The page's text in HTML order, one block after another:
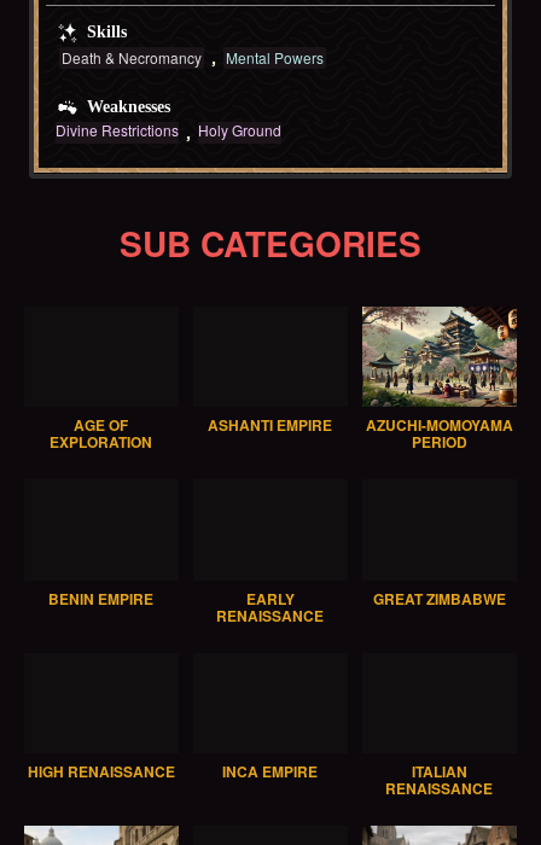
Skills
Death & Necromancy Mental Powers
Weaknesses
Divine Restrictions Holy Ground
SUB CATEGORIES
AGE OF
EXPLORATION
ASHANTI EMPIRE AZUCHI-MOMOYAMA
PERIOD
BENIN EMPIRE EARLY
RENAISSANCE
GREAT ZIMBABWE
HIGH RENAISSANCE INCA EMPIRE ITALIAN
RENAISSANCE